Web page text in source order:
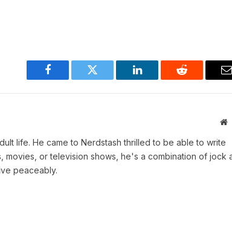
Facebook Twitter LinkedIn Reddit
life. He came to Nerdstash thrilled to be able to write
or television shows, he's a combination of jock
peaceably.